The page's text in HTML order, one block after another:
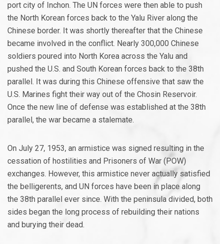
port city of Inchon. The UN forces were then able to push
the North Korean forces back to the Yalu River along the
Chinese border. It was shortly thereafter that the Chinese
became involved in the conflict. Nearly 300,000 Chinese
soldiers poured into North Korea across the Yalu and
pushed the U.S. and South Korean forces back to the 38th
parallel. It was during this Chinese offensive that saw the
U.S. Marines fight their way out of the Chosin Reservoir.
Once the new line of defense was established at the 38th
parallel, the war became a stalemate.
On July 27, 1953, an armistice was signed resulting in the
cessation of hostilities and Prisoners of War (POW)
exchanges. However, this armistice never actually satisfied
the belligerents, and UN forces have been in place along
the 38th parallel ever since. With the peninsula divided, both
sides began the long process of rebuilding their nations
and burying their dead.